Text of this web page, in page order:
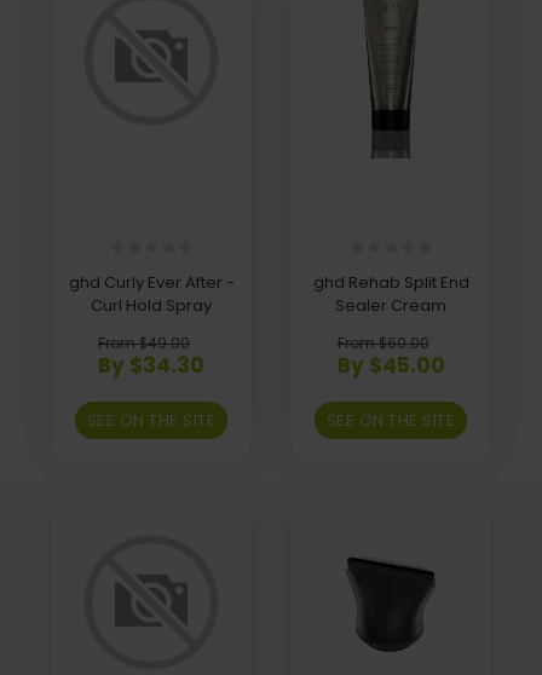
ghd Curly Ever After -
Curl Hold Spray
From $49.00
By $34.30
SEE ON THE SITE
ghd Rehab Split End
Sealer Cream
From $60.00
By $45.00
SEE ON THE SITE